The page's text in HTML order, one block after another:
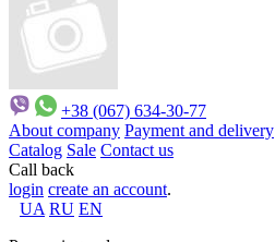
+38 (067) 634-30-77
About company Payment and delivery
Catalog Sale Contact us
Call back
login create an account.
UA RU EN